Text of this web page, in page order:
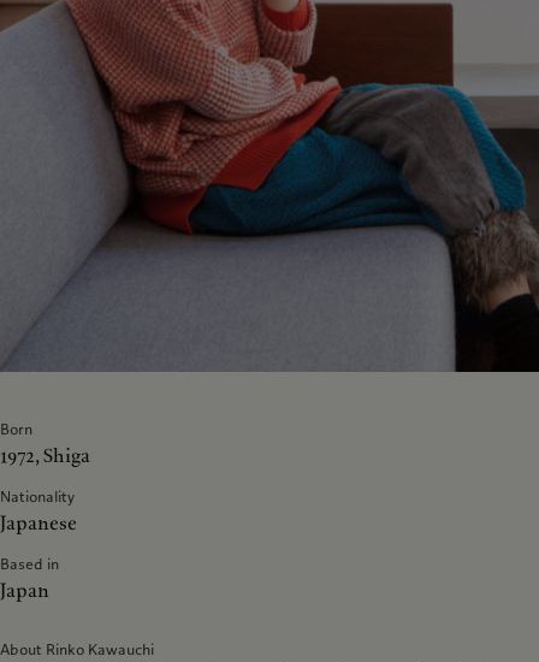
Born
1972, Shiga
Nationality
Japanese
Based in
Japan
About Rinko Kawauchi